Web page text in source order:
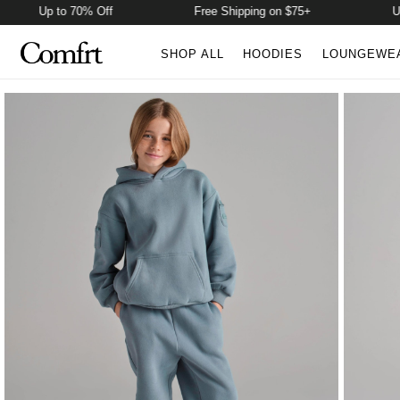
to 70% Off Free Shipping on $75+ Up to
SHOP ALL HOODIES